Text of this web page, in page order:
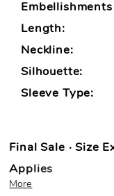
Embellishments
Length:
Neckline:
Silhouette:
Sleeve Type:
Final Sale · Size
Applies
More